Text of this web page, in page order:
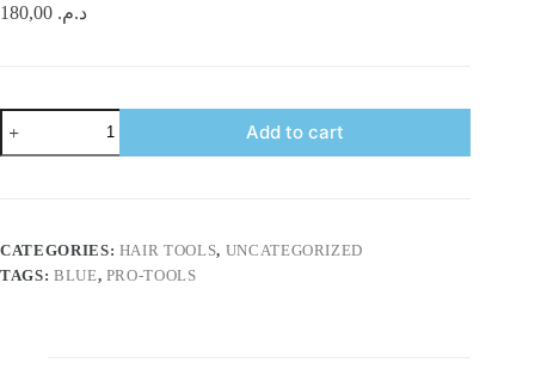
د.م.
TEASING
BLUE
BRUSH
Add to cart
CATEGORIES: HAIR TOOLS, UNCATEGORIZED
TAGS: BLUE, PRO-TOOLS